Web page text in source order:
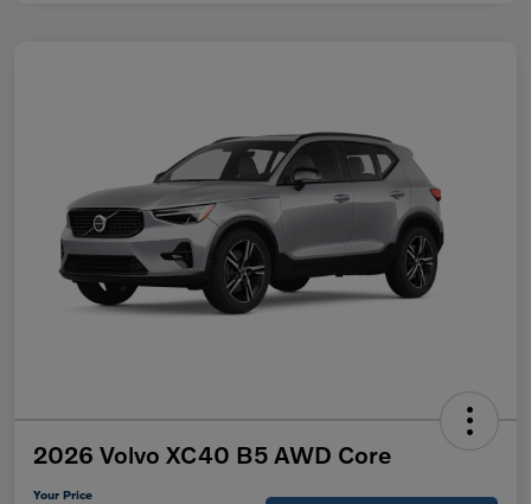
2026 Volvo XC40 B5 AWD Core
Your Price